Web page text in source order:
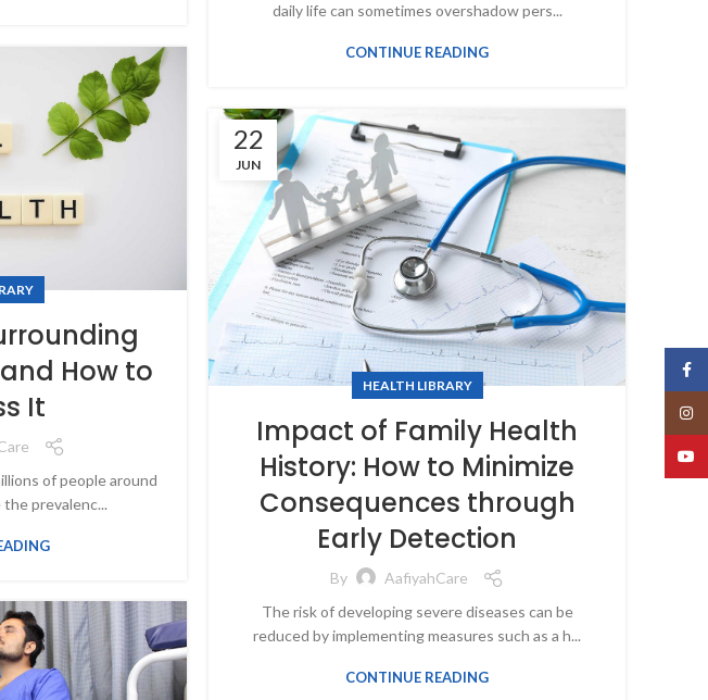
daily life can sometimes overshadow pers...
CONTINUE READING
How to
It
of people around
prevalenc...
22
JUN
HEALTH LIBRARY
Impact of Family Health
History: How to Minimize
Consequences through
Early Detection
By
AafiyahCare
The risk of developing severe diseases can be
reduced by implementing measures such as a h...
CONTINUE READING